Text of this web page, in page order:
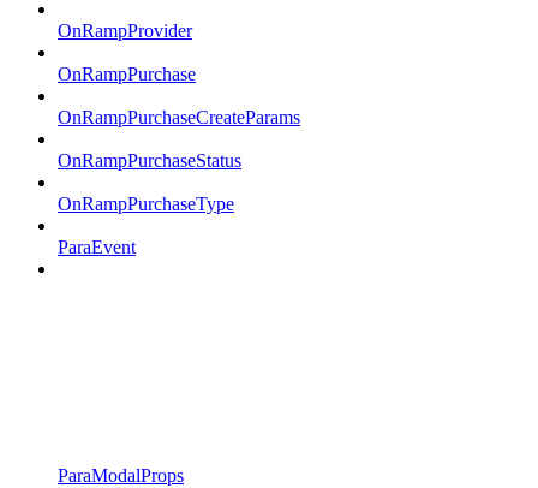
OnRampProvider
OnRampPurchase
OnRampPurchaseCreateParams
OnRampPurchaseStatus
OnRampPurchaseType
ParaEvent
ParaModalProps